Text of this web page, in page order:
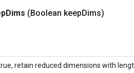
Dims (Boolean keepDims)
retain reduced dimensions with